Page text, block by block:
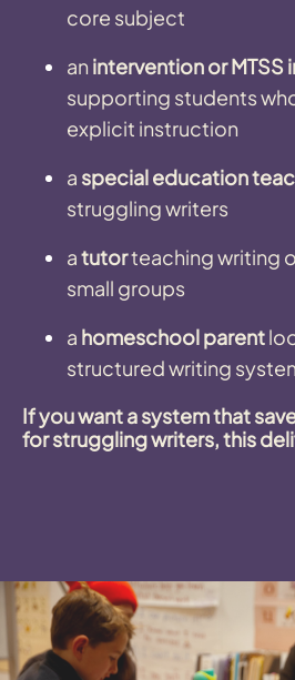
core subject
an intervention or MTSS
supporting students
explicit instruction
a special education
struggling writers
atutorteaching writing
small groups
a homeschool parent
structured writing
If you want a system that
for struggling writers, this